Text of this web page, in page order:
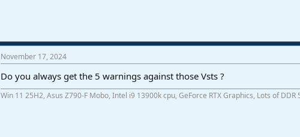
November 17, 2024
Do you always get the 5 warnings against those Vsts ?
Win 11 25H2, Asus Z790-F Mobo, Intel i9 13900k cpu, GeForce RTX Graphics, Lots of